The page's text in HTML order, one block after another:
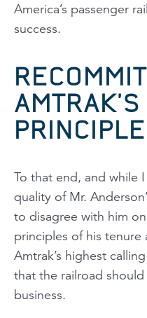
America’s passenger
success.
To that end, and while
quality of Mr.
to disagree with him
principles of his
Amtrak’s highest
that the railroad
business.